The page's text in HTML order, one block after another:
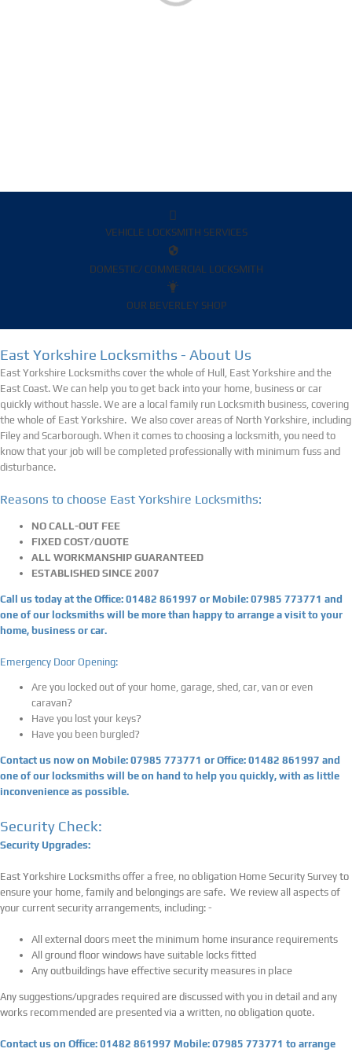
VEHICLE LOCKSMITH SERVICES
DOMESTIC/ COMMERCIAL LOCKSMITH
OUR BEVERLEY SHOP
East Yorkshire Locksmiths - About Us
East Yorkshire Locksmiths cover the whole of Hull, East Yorkshire and the
East Coast. We can help you to get back into your home, business or car
quickly without hassle. We are a local family run Locksmith business, covering
the whole of East Yorkshire. We also cover areas of North Yorkshire, including
Filey and Scarborough. When it comes to choosing a locksmith, you need to
know that your job will be completed professionally with minimum fuss and
disturbance.
Reasons to choose East Yorkshire Locksmiths:
NO CALL-OUT FEE
FIXED COST/QUOTE
ALL WORKMANSHIP GUARANTEED
ESTABLISHED SINCE 2007
Call us today at the Office: 01482 861997 or Mobile: 07985 773771 and
one of our locksmiths will be more than happy to arrange a visit to your
home, business or car.
Emergency Door Opening:
Are you locked out of your home, garage, shed, car, van or even
caravan?
Have you lost your keys?
Have you been burgled?
Contact us now on Mobile: 07985 773771 or Office: 01482 861997 and
one of our locksmiths will be on hand to help you quickly, with as little
inconvenience as possible.
Security Check:
Security Upgrades:
East Yorkshire Locksmiths offer a free, no obligation Home Security Survey to
ensure your home, family and belongings are safe. We review all aspects of
your current security arrangements, including: -
All external doors meet the minimum home insurance requirements
All ground floor windows have suitable locks fitted
Any outbuildings have effective security measures in place
Any suggestions/upgrades required are discussed with you in detail and any
works recommended are presented via a written, no obligation quote.
Contact us on Office: 01482 861997 Mobile: 07985 773771 to arrange